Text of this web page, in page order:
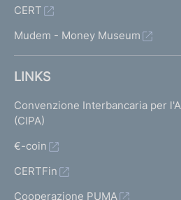
CERT
Mudem - Money Museum
LINKS
Convenzione Interbancaria per
(CIPA)
€-coin
CERTFin
Cooperazione PUMA